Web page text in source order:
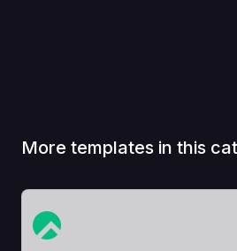
More templates in this
View Template